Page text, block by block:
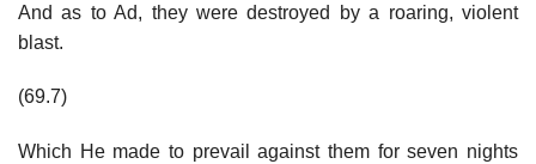
And as to Ad, they were destroyed by a roaring, violent
blast.
(69.7)
Which He made to prevail against them for seven nights